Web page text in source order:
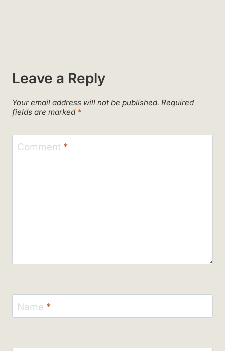
Leave a Reply
Your email address will not be published. Required
fields are marked *
Comment *
Name *